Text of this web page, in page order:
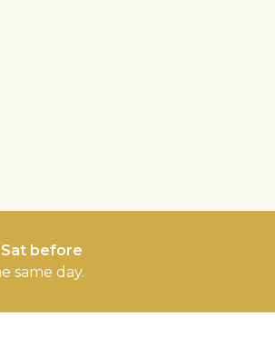
before
same day.